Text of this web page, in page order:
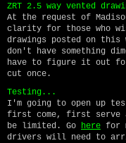
ZRT 2.5 way vented
At the request of
clarity for those who
drawings posted on
don't have something
have to figure it out for
cut once.
Testing...
I'm going to open up
first come, first serve
be limited. Go here for
drivers will need to